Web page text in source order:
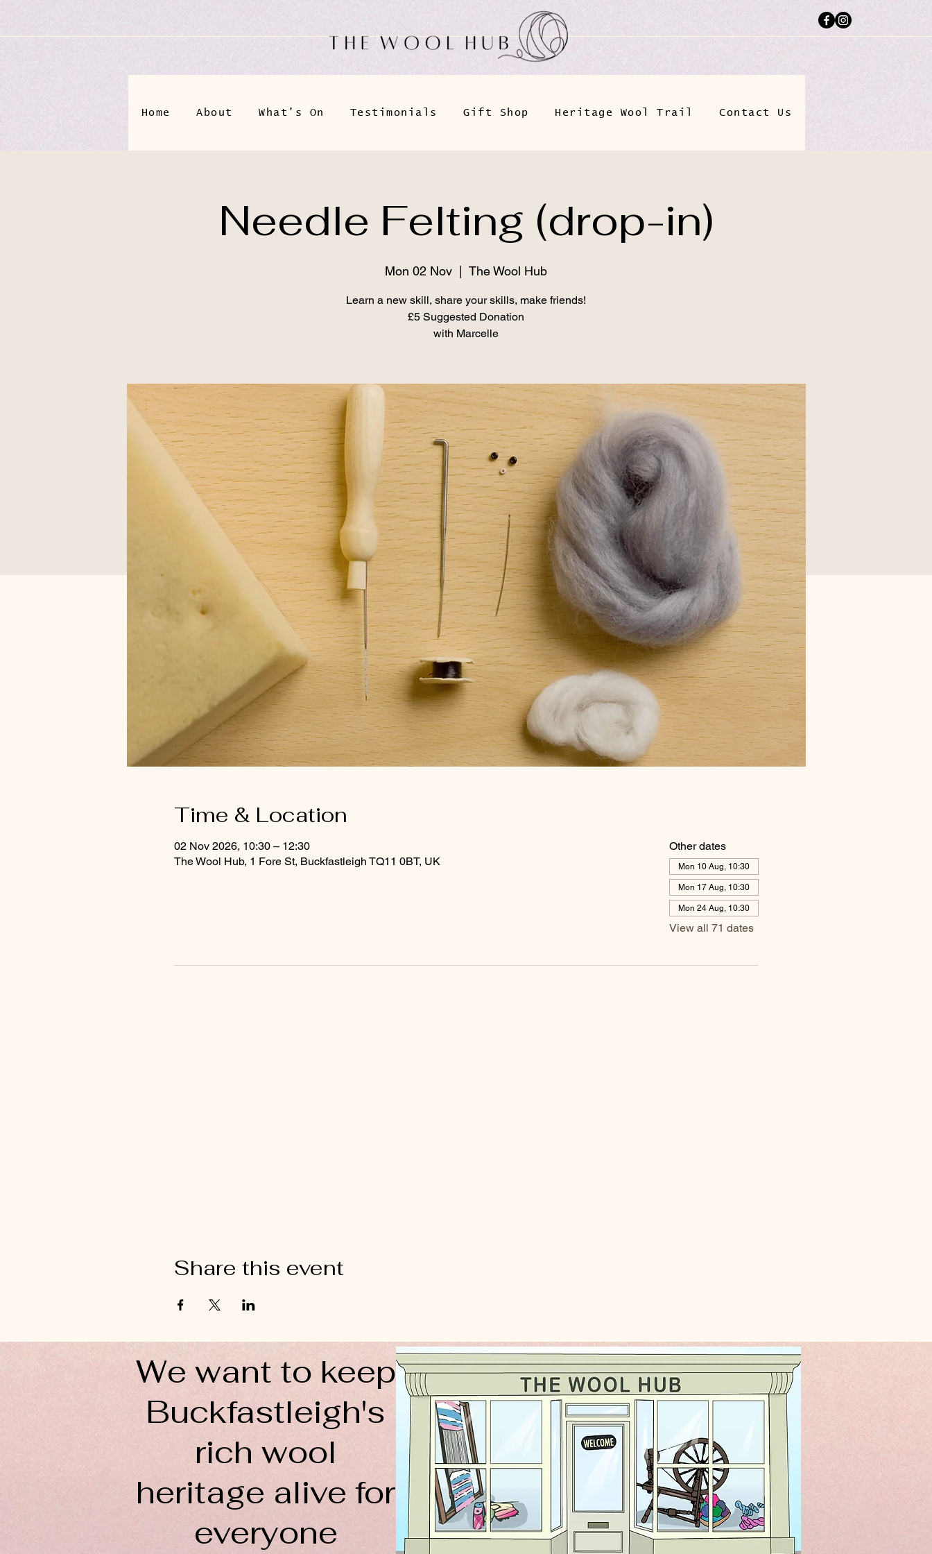
Home About What's On Testimonials Gift Shop Heritage Wool Trail Contact Us
Needle Felting (drop-in)
Mon 02 Nov The Wool Hub
Learn a new skill, share your skills, make friends!
£5 Suggested Donation
Time & Location
02 Nov 2026, 10:30 – 12:30
The Wool Hub, 1 Fore St, Buckfastleigh TQ11 0BT, UK
Other dates
Mon 10 Aug, 10:30
Mon 17 Aug, 10:30
Mon 24 Aug, 10:30
View all 71 dates
Share this event
We want to keep
Buckfastleigh's
rich wool
heritage alive for
everyone